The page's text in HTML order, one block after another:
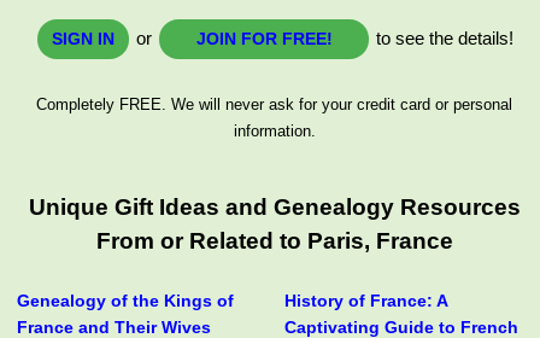
SIGN IN or JOIN FOR FREE! to see the details!
Completely FREE. We will never ask for your credit card or personal
information.
Unique Gift Ideas and Genealogy Resources
From or Related to Paris, France
Genealogy of the Kings of
France and Their Wives
History of France: A
Captivating Guide to French